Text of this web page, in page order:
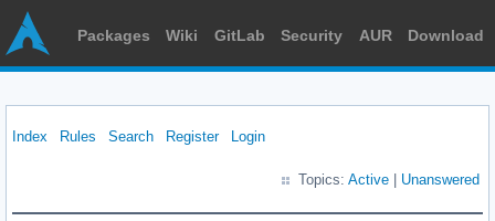
Packages Wiki GitLab Security AUR Download
Index Rules Search Register Login
Topics: Active Unanswered